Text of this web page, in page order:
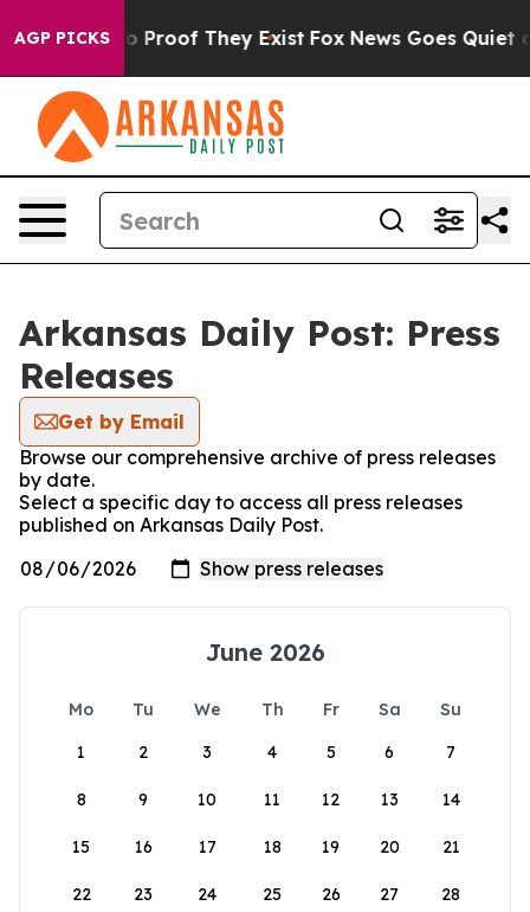
AGP PICKS
Offers no Proof They Exist Fox News Goes Quiet
Arkansas Daily Post: Press
Releases
Get by Email
Browse our comprehensive archive of press releases
by date.
Select a specific day to access all press releases
published on Arkansas Daily Post.
June 2026
Mo Tu We Th Fr Sa
Su
1
2 3 4 5 6 7
8 9 10 11 12 13 14
15 16 17 18 19 20 21
22 23 24 25 26 27 28